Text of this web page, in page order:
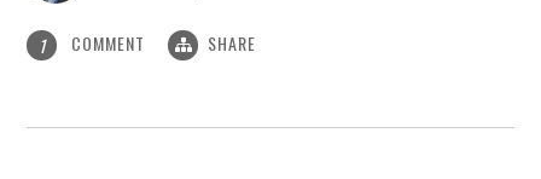
1 COMMENT SHARE